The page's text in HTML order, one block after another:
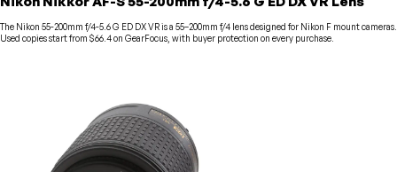
The Nikon 55-200mm f/4-5.6 G ED DX VR is a 55–200mm f/4 lens designed for Nikon F mount cameras.
Used copies start from $66.4 on GearFocus, with buyer protection on every purchase.